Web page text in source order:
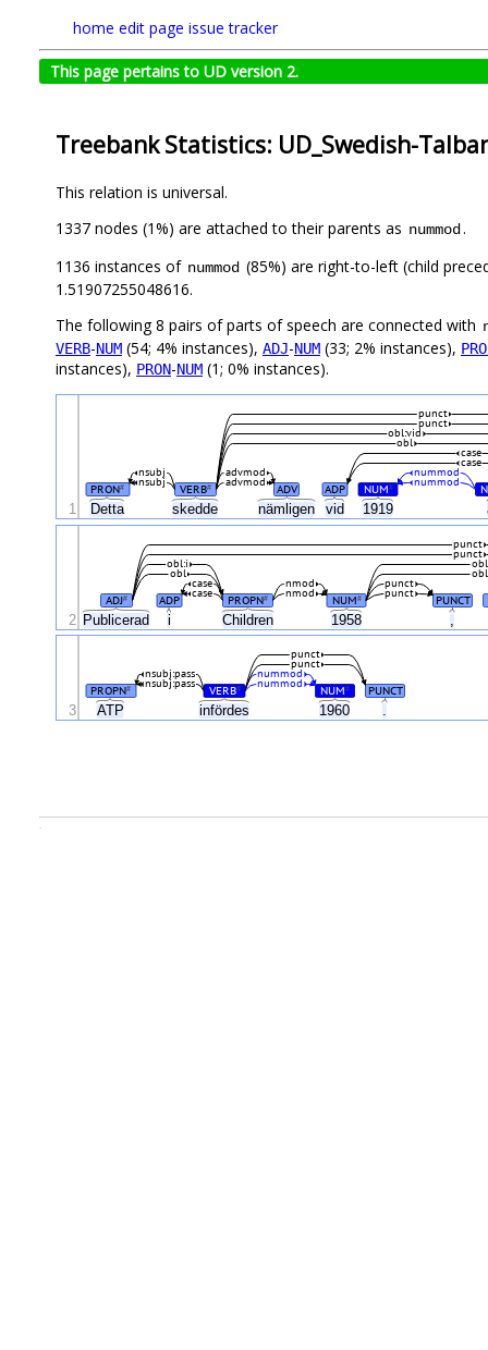
home edit page issue tracker
This page pertains to UD version 2.
Treebank Statistics: UD_Swedish-
This relation is universal.
1337 nodes (1%) are attached to their parents as nummod.
1136 instances of nummod (85%) are right-to-left (child
1.51907255048616.
The following 8 pairs of parts of speech are connected with
VERB-NUM (54; 4% instances), ADJ-NUM (33; 2% instances),
instances), PRON-NUM (1; 0% instances).
Detta skedde nämligen vid 1919
PRON# VERB# ADV ADP NUM# nummod
nummod
nsubj
nsubj
advmod
advmod
case
case
obl
obl:vid
punct
punct
1
Publicerad i Children 1958
ADJ# ADP PROPN# NUM# PUNCT
punct
punct
case
case
nmod
nmod
obl
obl
obl
obl:i
punct
punct
2
ATP infördes 1960 .
PROPN# VERB# NUM# PUNCT
nsubj:pass
nsubj:pass
nummod
nummod
punct
punct
3
.